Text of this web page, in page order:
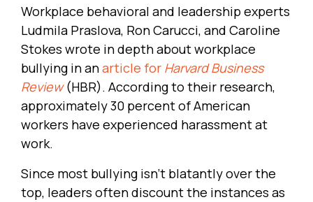
Workplace behavioral and leadership experts
Ludmila Praslova, Ron Carucci, and Caroline
Stokes wrote in depth about workplace
bullying in anarticle for Harvard Business
Review(HBR). According to their research,
approximately 30 percent of American
workers have experienced harassment at
work.
Since most bullying isn’t blatantly over the
top, leaders often discount the instances as